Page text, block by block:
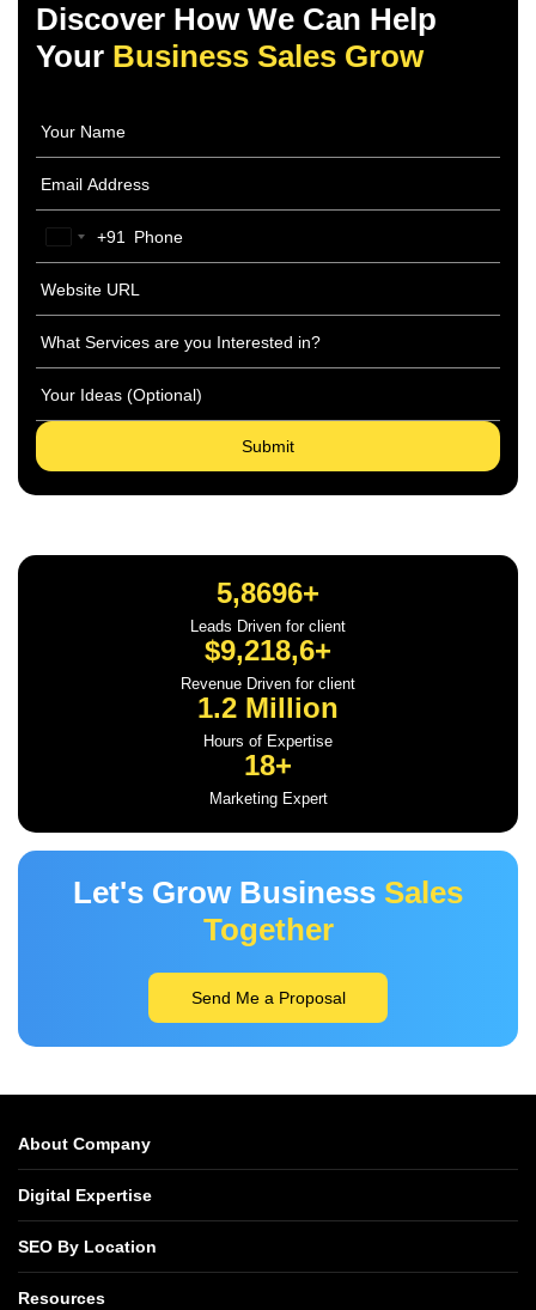
Discover How We Can Help
Your Business Sales Grow
India
+91
+91
5,8696+
Leads Driven for client
$9,218,6+
Revenue Driven for client
1.2 Million
Hours of Expertise
18+
Marketing Expert
Let's Grow Business Sales
Together
Send Me a Proposal
About Company
Digital Expertise
SEO By Location
Resources